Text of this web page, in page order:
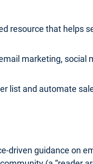
resource that helps
marketing,
list and automate
driven guidance on